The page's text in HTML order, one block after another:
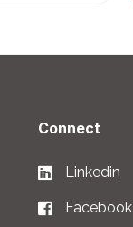
Connect
Linkedin
Facebook